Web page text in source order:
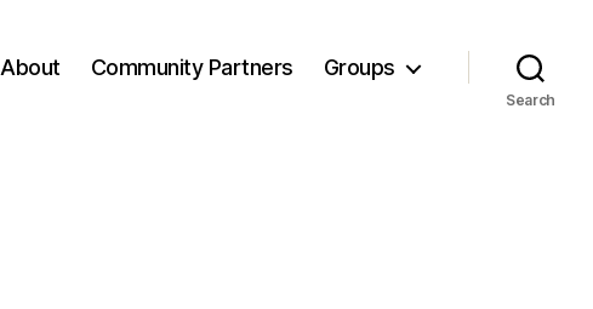
About Community Partners Groups
Search